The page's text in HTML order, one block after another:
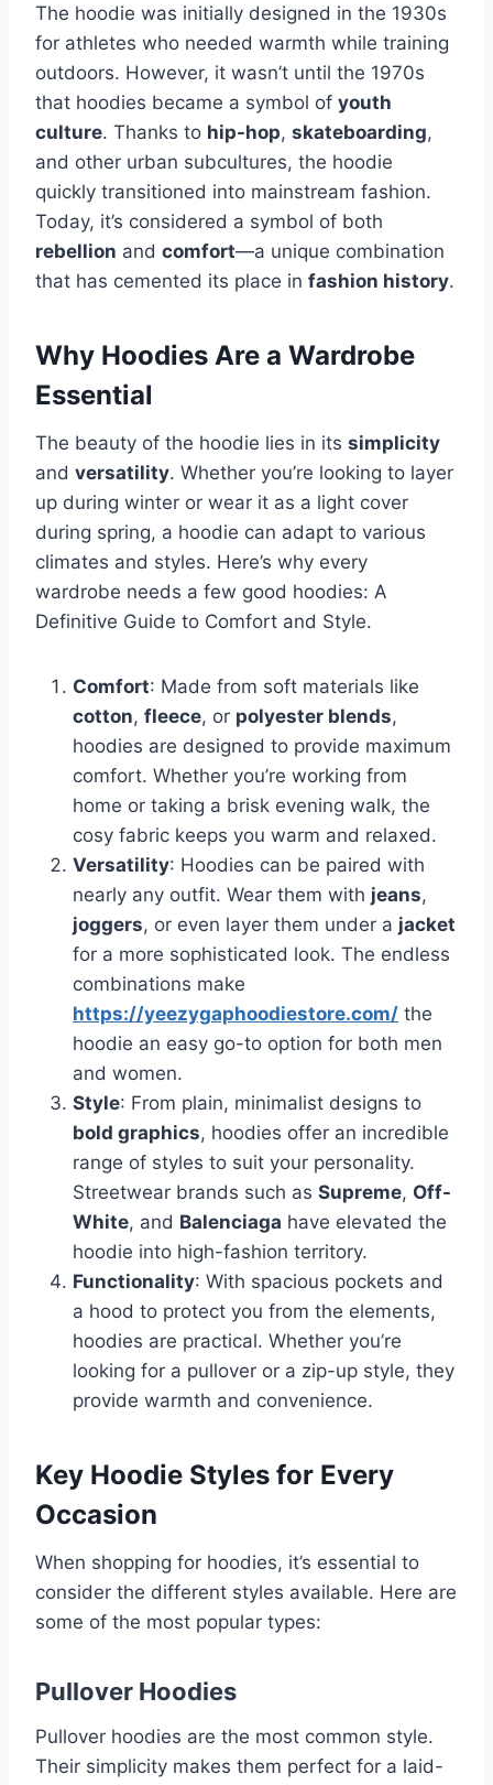
The hoodie was initially designed in the 1930s
for athletes who needed warmth while training
outdoors. However, it wasn’t until the 1970s
that hoodies became a symbol of youth
culture. Thanks to hip-hop, skateboarding,
and other urban subcultures, the hoodie
quickly transitioned into mainstream fashion.
Today, it’s considered a symbol of both
rebellion and comfort—a unique combination
that has cemented its place in fashion history.
Why Hoodies Are a Wardrobe
Essential
The beauty of the hoodie lies in its simplicity
and versatility. Whether you’re looking to layer
up during winter or wear it as a light cover
during spring, a hoodie can adapt to various
climates and styles. Here’s why every
wardrobe needs a few good hoodies: A
Definitive Guide to Comfort and Style.
Comfort: Made from soft materials like
cotton, fleece, or polyester blends,
hoodies are designed to provide maximum
comfort. Whether you’re working from
home or taking a brisk evening walk, the
cosy fabric keeps you warm and relaxed.
Versatility: Hoodies can be paired with
nearly any outfit. Wear them with jeans,
joggers, or even layer them under a jacket
for a more sophisticated look. The endless
combinations make
https://yeezygaphoodiestore.com/ the
hoodie an easy go-to option for both men
and women.
Style: From plain, minimalist designs to
bold graphics, hoodies offer an incredible
range of styles to suit your personality.
Streetwear brands such as Supreme, Off-
White, and Balenciaga have elevated the
hoodie into high-fashion territory.
Functionality: With spacious pockets and
a hood to protect you from the elements,
hoodies are practical. Whether you’re
looking for a pullover or a zip-up style, they
provide warmth and convenience.
Key Hoodie Styles for Every
Occasion
When shopping for hoodies, it’s essential to
consider the different styles available. Here are
some of the most popular types:
Pullover Hoodies
Pullover hoodies are the most common style.
Their simplicity makes them perfect for a laid-